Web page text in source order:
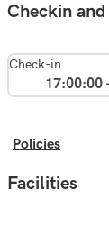
Checkin
Check-in
17:00:00
Policies
Facilities